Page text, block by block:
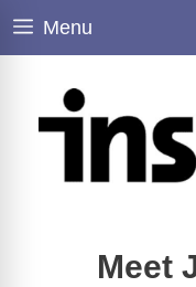
Skip
Menu
Meet